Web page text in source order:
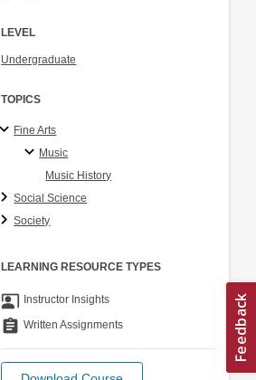
LEVEL
Undergraduate
TOPICS
Fine Arts
Music
Music History
Social Science
Society
LEARNING RESOURCE TYPES
co_present Instructor Insights
assignment Written Assignments